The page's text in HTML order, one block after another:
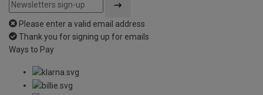
Please enter a valid email address
Thank you for signing up for emails
Ways to Pay